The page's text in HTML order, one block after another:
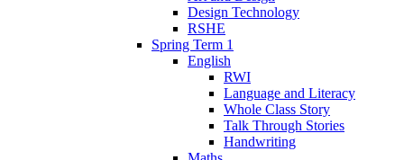
Design Technology
RSHE
Spring Term 1
English
RWI
Language and Literacy
Whole Class Story
Talk Through Stories
Handwriting